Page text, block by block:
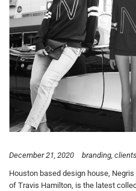
December 21, 2020 branding clients
Houston based design house,
of Travis Hamilton, is the latest